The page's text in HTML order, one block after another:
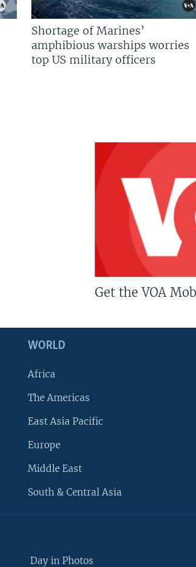
Shortage of Marines’
amphibious warships worries
top US military officers
Get the VOA
WORLD
Africa
The Americas
East Asia Pacific
Europe
Middle East
South & Central Asia
Day in Photos